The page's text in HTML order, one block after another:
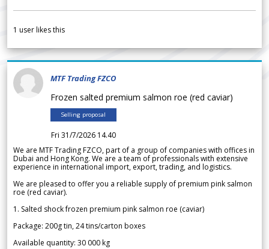
1 user likes this
MTF Trading FZCO
Frozen salted premium salmon roe (red caviar)
Selling proposal
Fri 31/7/2026 14.40
We are MTF Trading FZCO, part of a group of companies with offices in
Dubai and Hong Kong. We are a team of professionals with extensive
experience in international import, export, trading, and logistics.
We are pleased to offer you a reliable supply of premium pink salmon
roe (red caviar).
1. Salted shock frozen premium pink salmon roe (caviar)
Package: 200g tin, 24 tins/carton boxes
Available quantity: 30 000 kg